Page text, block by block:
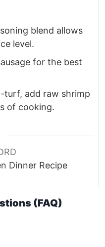
blend allows
level.
for the best
turf, add raw shrimp
of cooking.
Dinner Recipe
(FAQ)